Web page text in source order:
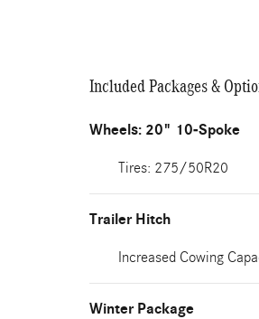
Included Packages &
Wheels: 20" 10-Spoke
Tires: 275/50R20
Trailer Hitch
Increased Cowing
Winter Package